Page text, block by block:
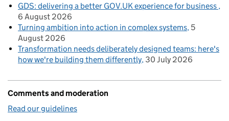
GDS: delivering a better GOV.UK experience for business
6 August 2026
Turning ambition into action in complex systems 5
August 2026
Transformation needs deliberately designed teams: here's
how we're building them differently 30 July 2026
Comments and moderation
Read our guidelines